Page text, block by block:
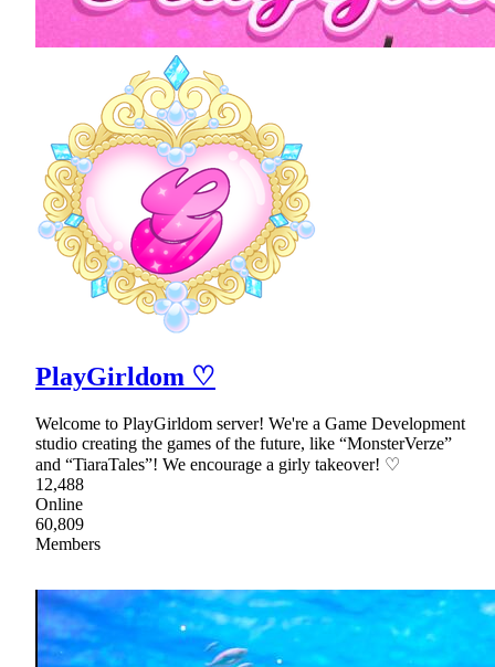
PlayGirldom ♡
Welcome to PlayGirldom server! We're a Game Development
studio creating the games of the future, like “MonsterVerze”
and “TiaraTales”! We encourage a girly takeover! ♡
12,488
Online
60,809
Members